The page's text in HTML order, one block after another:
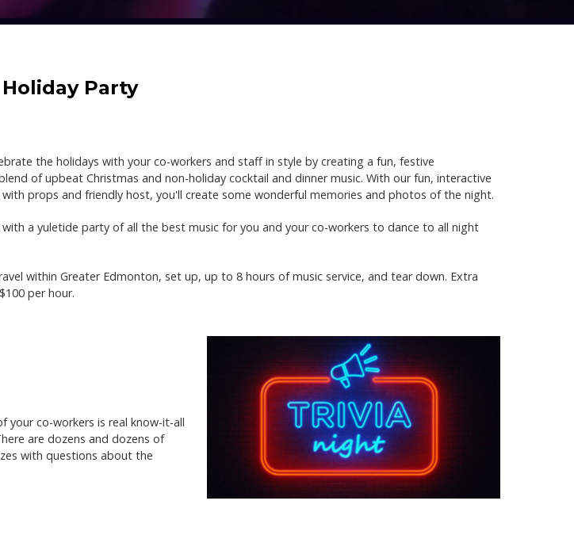
Party
the holidays with your co-workers and staff in style by creating a fun, festive
of upbeat Christmas and non-holiday cocktail and dinner music. With our fun, interactive
props and friendly host, you'll create some wonderful memories and photos of the night.
a yuletide party of all the best music for you and your co-workers to dance to all night
within Greater Edmonton, set up, up to 8 hours of music service, and tear down. Extra
per hour.
your co-workers is real know-it-all
are dozens and dozens of
with questions about the